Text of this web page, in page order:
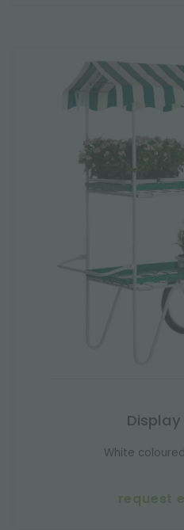
White
request